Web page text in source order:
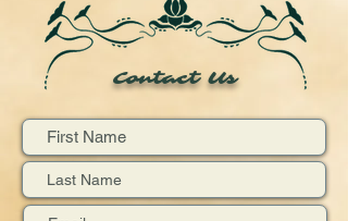
Contact Us